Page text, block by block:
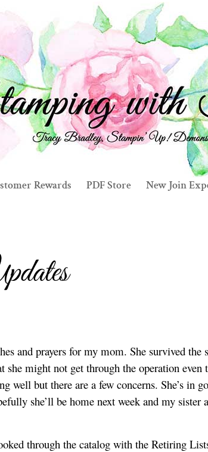
Rewards PDF Store New Join
and prayers for my mom. She survived the
might not get through the operation even
well but there are a few concerns. She’s in
she’ll be home next week and my sister
through the catalog with the Retiring